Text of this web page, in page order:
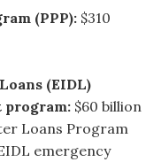
(PPP): $310
(EIDL)
program: $60 billion
Loans Program
emergency